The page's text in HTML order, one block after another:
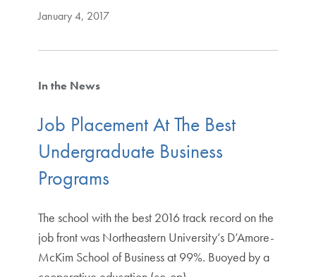
January 4, 2017
In the News
Job Placement At The Best
Undergraduate Business
Programs
The school with the best 2016 track record on the
job front was Northeastern University’s D’Amore-
McKim School of Business at 99%. Buoyed by a